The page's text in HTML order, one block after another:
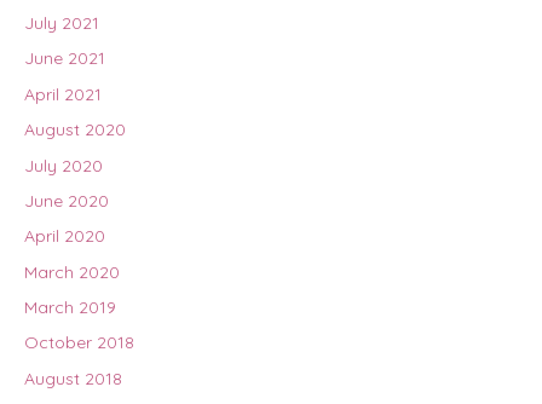
July 2021
June 2021
April 2021
August 2020
July 2020
June 2020
April 2020
March 2020
March 2019
October 2018
August 2018